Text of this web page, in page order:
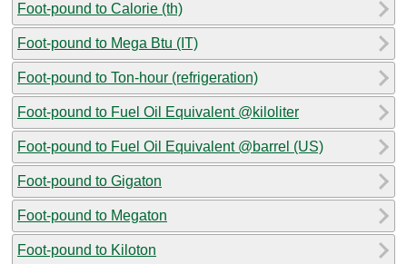
Foot-pound to Calorie (th)
Foot-pound to Mega Btu (IT)
Foot-pound to Ton-hour (refrigeration)
Foot-pound to Fuel Oil Equivalent @kiloliter
Foot-pound to Fuel Oil Equivalent @barrel (US)
Foot-pound to Gigaton
Foot-pound to Megaton
Foot-pound to Kiloton